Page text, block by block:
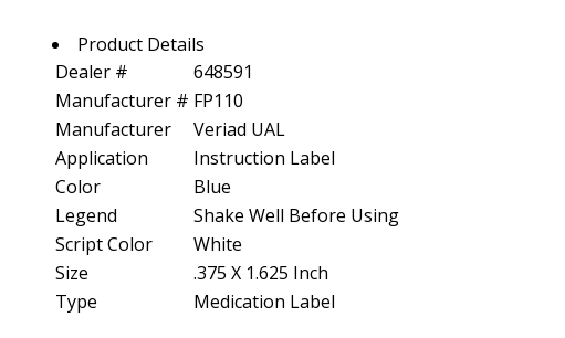
Product Details
Dealer #
648591
Manufacturer # FP110
Manufacturer
Veriad UAL
Application
Instruction Label
Color
Blue
Legend
Shake Well Before Using
Script Color
White
Size
.375 X 1.625 Inch
Type
Medication Label